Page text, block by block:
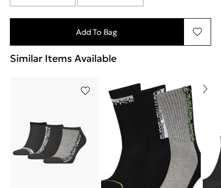
Add To Bag
Similar Items Available